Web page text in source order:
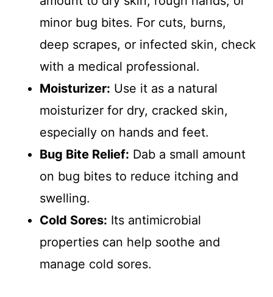
minor bug bites. For cuts, burns,
deep scrapes, or infected skin, check
with a medical professional.
Moisturizer: Use it as a natural
moisturizer for dry, cracked skin,
especially on hands and feet.
Bug Bite Relief: Dab a small amount
on bug bites to reduce itching and
swelling.
Cold Sores: Its antimicrobial
properties can help soothe and
manage cold sores.